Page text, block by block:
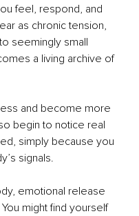
feel, respond, and
as chronic tension,
seemingly small
a living archive of
and become more
begin to notice real
simply because you
signals.
emotional release
might find yourself